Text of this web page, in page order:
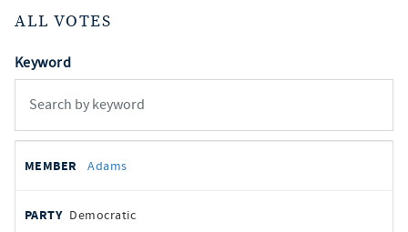
ALL VOTES
Keyword
votes
REPRESENTATIVE
Adams
Democratic